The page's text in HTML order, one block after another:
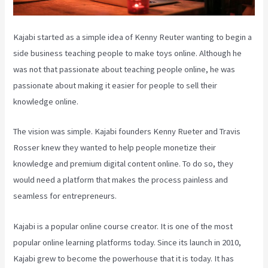
Kajabi started as a simple idea of Kenny Reuter wanting to begin a
side business teaching people to make toys online. Although he
was not that passionate about teaching people online, he was
passionate about making it easier for people to sell their
knowledge online.
The vision was simple. Kajabi founders Kenny Rueter and Travis
Rosser knew they wanted to help people monetize their
knowledge and premium digital content online. To do so, they
would need a platform that makes the process painless and
seamless for entrepreneurs.
Kajabi is a popular online course creator. It is one of the most
popular online learning platforms today. Since its launch in 2010,
Kajabi grew to become the powerhouse that it is today. It has